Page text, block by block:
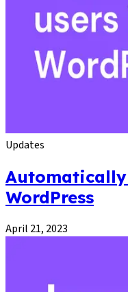
Updates
WordPress
April 21, 2023